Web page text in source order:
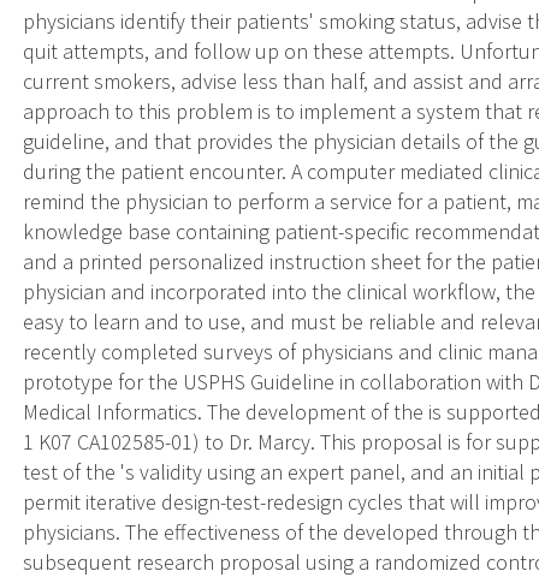
physicians identify their patients' smoking status,
quit attempts, and follow up on these attempts.
current smokers, advise less than half, and assist and
approach to this problem is to implement a system that
guideline, and that provides the physician details of the
during the patient encounter. A computer mediated
remind the physician to perform a service for a patient,
knowledge base containing patient-specific
and a printed personalized instruction sheet for the
physician and incorporated into the clinical workflow,
easy to learn and to use, and must be reliable and
recently completed surveys of physicians and clinic
prototype for the USPHS Guideline in collaboration with
Medical Informatics. The development of the is
1 K07 CA102585-01) to Dr. Marcy. This proposal is for
test of the 's validity using an expert panel, and an
permit iterative design-test-redesign cycles that will
physicians. The effectiveness of the developed through
subsequent research proposal using a randomized